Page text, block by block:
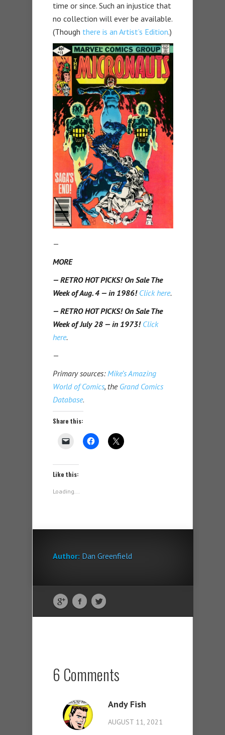
time or since. Such an injustice that
no collection will ever be available.
(Though there is an Artist’s Edition.)
—
MORE
— RETRO HOT PICKS! On Sale The
Week of Aug. 4 — in 1986! Click here.
— RETRO HOT PICKS! On Sale The
Week of July 28 — in 1973! Click
here.
—
Primary sources:Mike’s Amazing
World of Comics, the Grand Comics
Database.
Share this:
Like this:
Loading...
Author: Dan Greenfield
6 Comments
Andy Fish
AUGUST 11, 2021